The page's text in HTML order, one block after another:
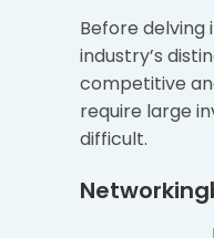
Before
industry’s
competitive
require large
difficult.